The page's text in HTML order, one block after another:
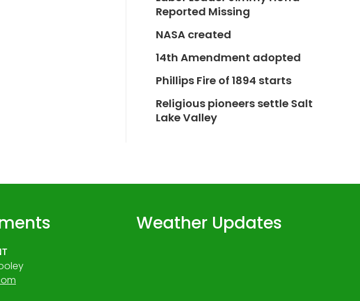
Reported Missing
NASA created
14th Amendment adopted
Phillips Fire of 1894 starts
Religious pioneers settle Salt
Lake Valley
Weather Updates